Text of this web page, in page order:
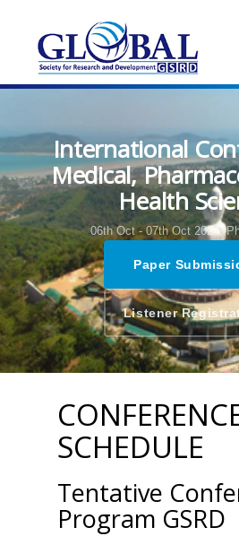
International
Medical,
Health
06th Oct - 07th Oct 2024,
Paper
Listener
SCHEDULE
Tentative
Program GSRD